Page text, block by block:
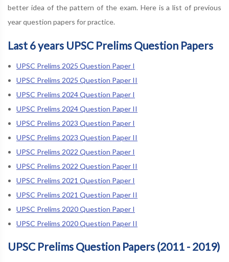
better idea of the pattern of the exam. Here is a list of previous
year question papers for practice.
Last 6 years UPSC Prelims Question Papers
UPSC Prelims 2025 Question Paper I
UPSC Prelims 2025 Question Paper II
UPSC Prelims 2024 Question Paper I
UPSC Prelims 2024 Question Paper II
UPSC Prelims 2023 Question Paper I
UPSC Prelims 2023 Question Paper II
UPSC Prelims 2022 Question Paper I
UPSC Prelims 2022 Question Paper II
UPSC Prelims 2021 Question Paper I
UPSC Prelims 2021 Question Paper II
UPSC Prelims 2020 Question Paper I
UPSC Prelims 2020 Question Paper II
UPSC Prelims Question Papers (2011 - 2019)